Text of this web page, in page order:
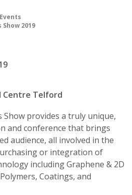
Events
2019
Centre Telford
Show provides a truly unique,
and conference that brings
audience, all involved in the
or integration of
including Graphene & 2D
Coatings, and